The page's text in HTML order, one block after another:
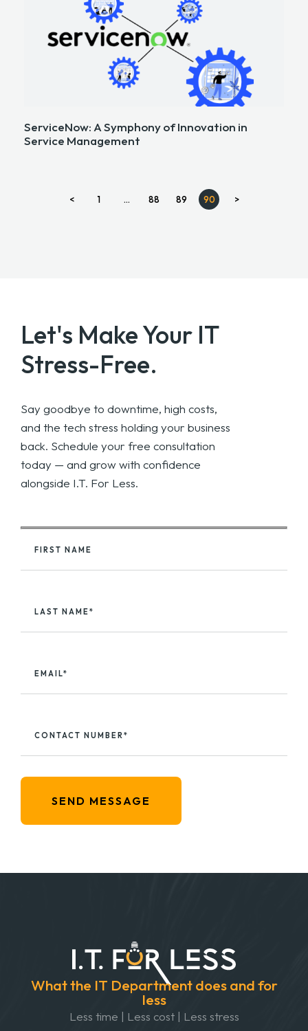
ServiceNow: A Symphony of Innovation in
Service Management
< 1 … 88 89 90 >
Let's Make Your IT
Stress-Free.
Say goodbye to downtime, high costs,
and the tech stress holding your business
back. Schedule your free consultation
today — and grow with confidence
alongside I.T. For Less.
FIRST NAME
LAST NAME*
EMAIL*
CONTACT NUMBER*
SEND MESSAGE
What the IT Department does and for
less
Less time | Less cost | Less stress